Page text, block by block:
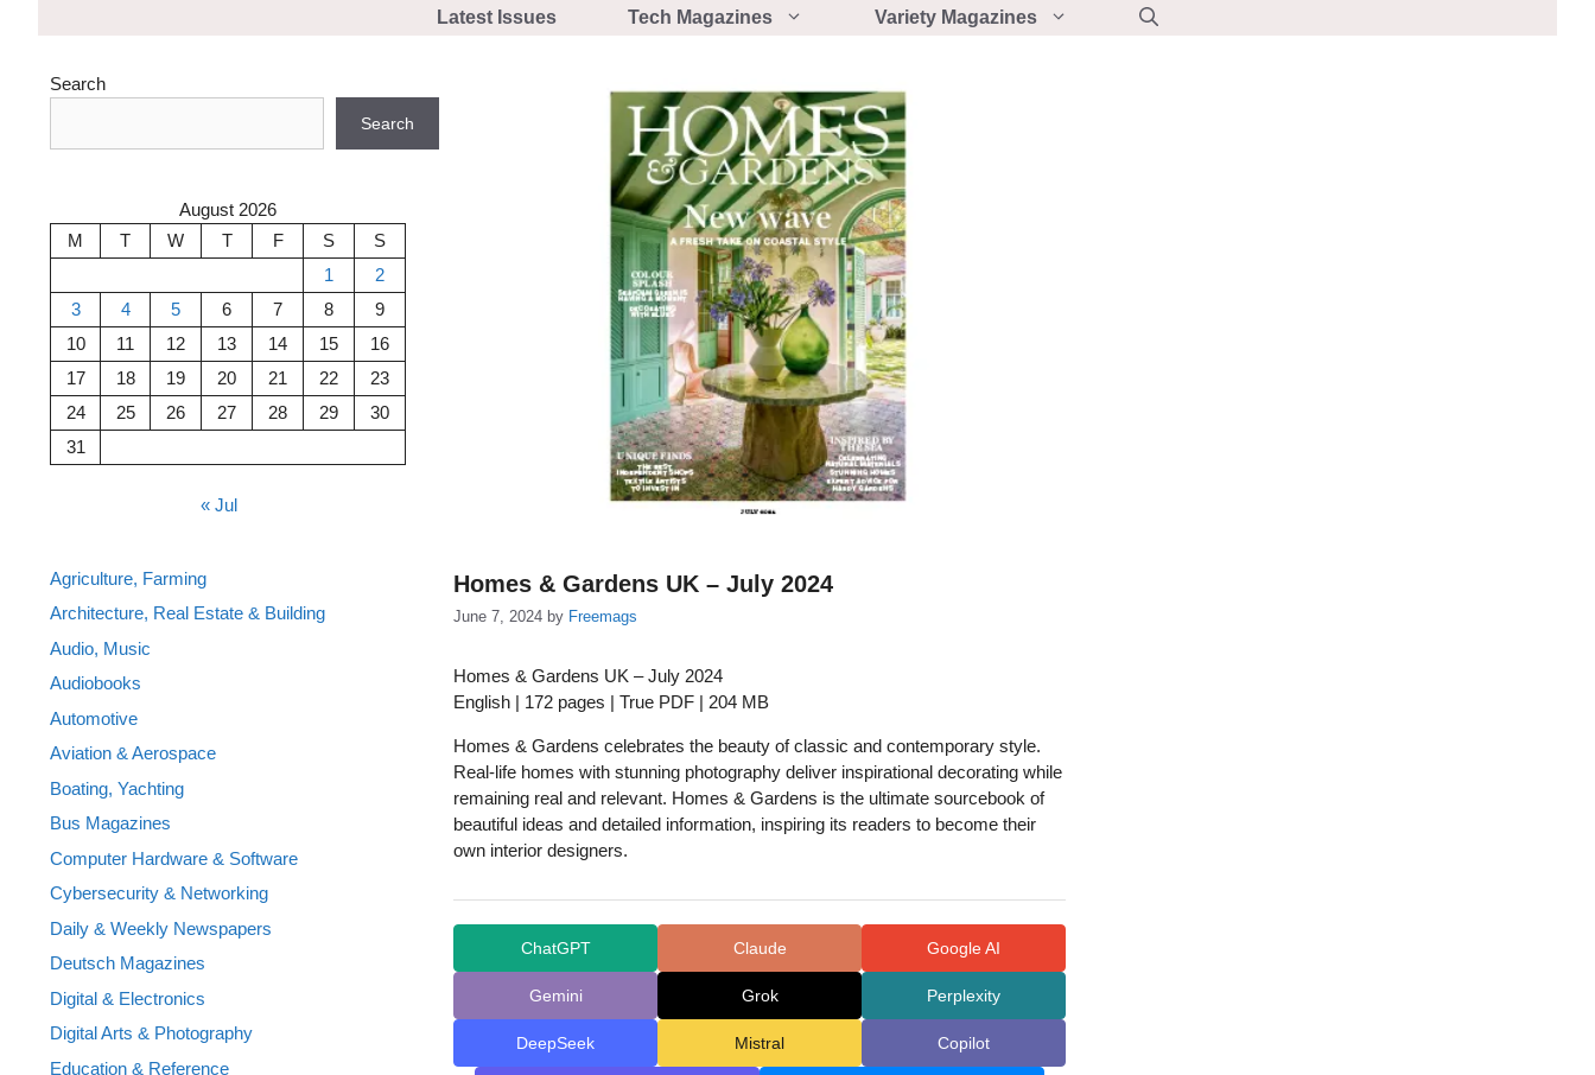
Latest Issues Tech Magazines Variety Magazines
Homes & Gardens UK – July 2024
June 7, 2024 by Freemags
Homes & Gardens UK – July 2024
English | 172 pages | True PDF | 204 MB
Homes & Gardens celebrates the beauty of classic and contemporary style.
Real-life homes with stunning photography deliver inspirational decorating while
remaining real and relevant. Homes & Gardens is the ultimate sourcebook of
beautiful ideas and detailed information, inspiring its readers to become their
own interior designers.
ChatGPT Claude Google AI
Gemini Grok Perplexity
DeepSeek Mistral Copilot
Search
Search
August 2026
M
T W T F S
S
1
2
3
4 5 6 7 8
9
10
11 12 13 14 15
16
17
18 19 20 21 22
23
24
25 26 27 28 29
30
31
« Jul
Agriculture, Farming
Architecture, Real Estate & Building
Audio, Music
Audiobooks
Automotive
Aviation & Aerospace
Boating, Yachting
Bus Magazines
Computer Hardware & Software
Cybersecurity & Networking
Daily & Weekly Newspapers
Deutsch Magazines
Digital & Electronics
Digital Arts & Photography
Education & Reference